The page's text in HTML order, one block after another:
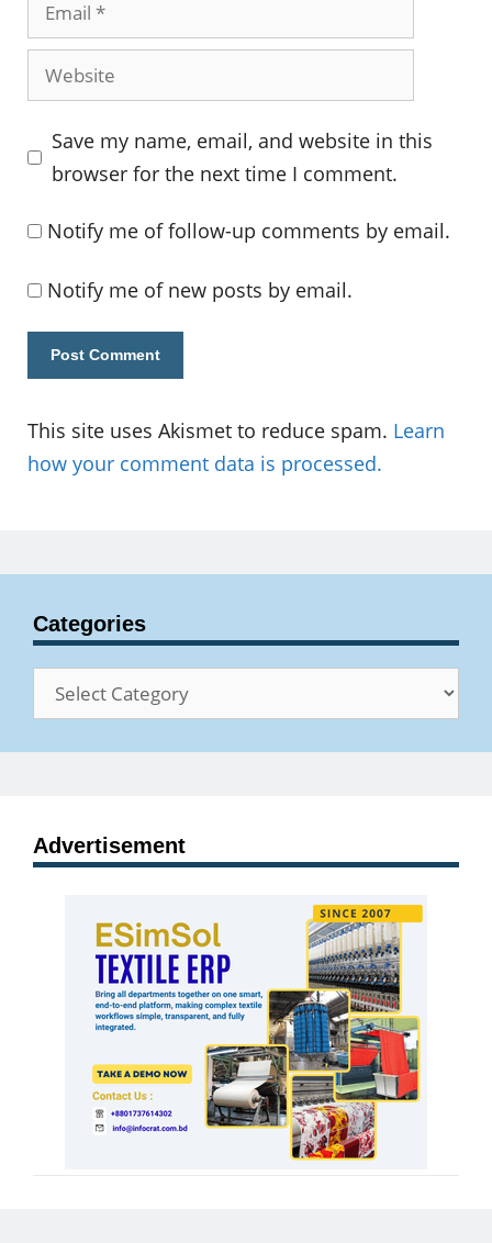
Website
Save my name, email, and website in this
browser for the next time I comment.
Notify me of follow-up comments by email.
Notify me of new posts by email.
This site uses Akismet to reduce spam. Learn
how your comment data is processed.
Categories
Categories
Advertisement